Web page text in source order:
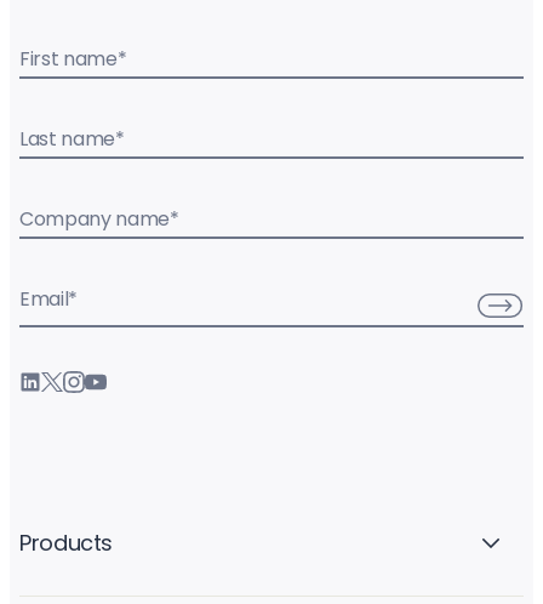
First name*
Last name*
Company name*
Email*
Products